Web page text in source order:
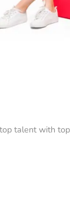
talent with